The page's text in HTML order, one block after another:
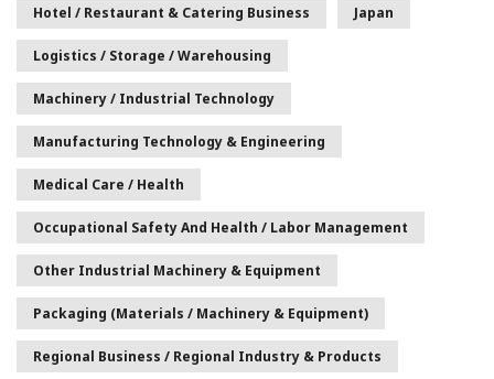
Hotel / Restaurant & Catering Business Japan
Logistics / Storage / Warehousing
Machinery / Industrial Technology
Manufacturing Technology & Engineering
Medical Care / Health
Occupational Safety And Health / Labor Management
Other Industrial Machinery & Equipment
Packaging (Materials / Machinery & Equipment)
Regional Business / Regional Industry & Products